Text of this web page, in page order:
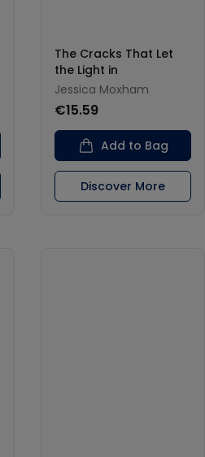
The Cracks That Let
the Light in
Jessica Moxham
€15.59
Add to Bag
Discover More